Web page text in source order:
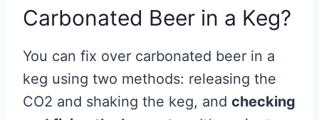
Carbonated Beer in a Keg?
You can fix over carbonated beer in a
keg using two methods: releasing the
CO2 and shaking the keg, and checking